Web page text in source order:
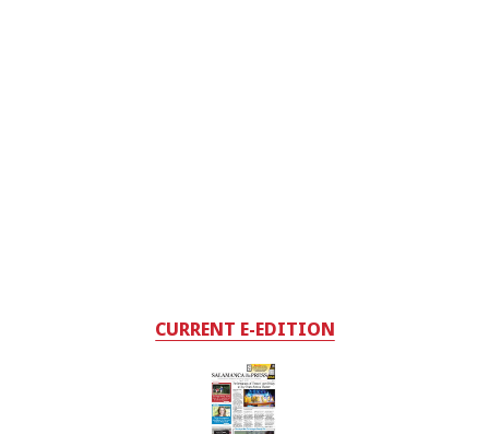
CURRENT E-EDITION